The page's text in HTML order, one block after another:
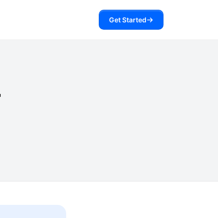
Get Started